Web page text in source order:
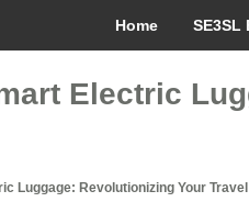
Home SE3SL
Electric
Luggage: Revolutionizing Your